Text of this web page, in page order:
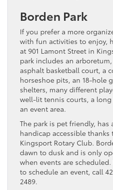
Borden Park
If you prefer a more
with fun activities to enjoy,
at 901 Lamont Street in
park includes an
asphalt basketball court, a
horseshoe pits, an 18-hole
shelters, many different
well-lit tennis courts, a
an event area.
The park is pet friendly,
handicap accessible
Kingsport Rotary Club.
dawn to dusk and is only
when events are
to schedule an event, call
2489.